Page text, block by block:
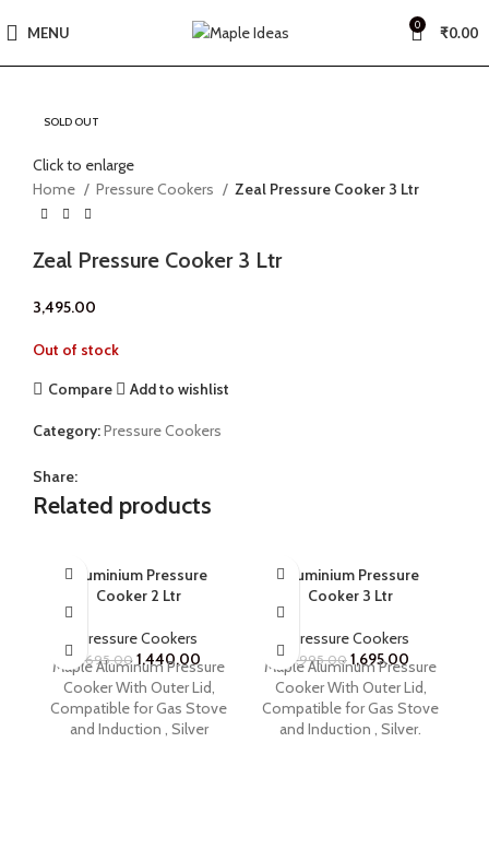
MENU 0 ₹0.00
SOLD OUT
Click to enlarge
Home
Pressure Cookers Zeal Pressure Cooker 3 Ltr
Zeal Pressure Cooker 3 Ltr
3,495.00
Out of stock
Compare
Add to wishlist
Category:Pressure Cookers
Share:
Related products
SOLD OUT
Aluminium Pressure
Cooker 2 Ltr
Pressure Cookers
1,695.00 1,440.00
Maple Aluminum Pressure
Cooker With Outer Lid,
Compatible for Gas Stove
and Induction , Silver
Aluminium Pressure
Cooker 3 Ltr
Pressure Cookers
1,995.00 1,695.00
Maple Aluminum Pressure
Cooker With Outer Lid,
Compatible for Gas Stove
and Induction , Silver.